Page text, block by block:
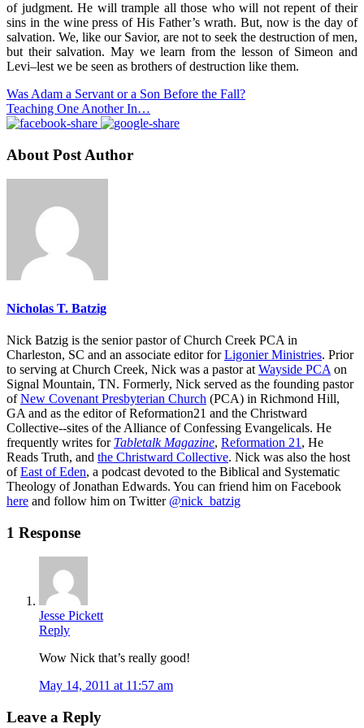
of judgment. He will trample all those who will not repent of their
sins in the wine press of His Father’s wrath. But, now is the day of
salvation. We, like our Savior, are not to seek the destruction of men,
but their salvation. May we learn from the lesson of Simeon and
Levi–lest we be seen as brothers of destruction like them.
Was Adam a Servant or a Son Before the Fall?
Teaching One Another In…
About Post Author
Nicholas T. Batzig
Nick Batzig is the senior pastor of Church Creek PCA in
Charleston, SC and an associate editor forLigonier Ministries. Prior
to serving at Church Creek, Nick was a pastor at Wayside PCA on
Signal Mountain, TN. Formerly, Nick served as the founding pastor
ofNew Covenant Presbyterian Church (PCA) in Richmond Hill,
GA and as the editor of Reformation21 and the Christward
Collective--sites of the Alliance of Confessing Evangelicals. He
frequently writes for Tabletalk Magazine, Reformation 21 , He
Reads Truth, and the Christward Collective. Nick was also the host
ofEast of Eden, a podcast devoted to the Biblical and Systematic
Theology of Jonathan Edwards. You can friend him on Facebook
here and follow him on Twitter @nick_batzig
1 Response
Jesse Pickett
Reply
Wow Nick that’s really good!
May 14, 2011 at 11:57 am
Leave a Reply